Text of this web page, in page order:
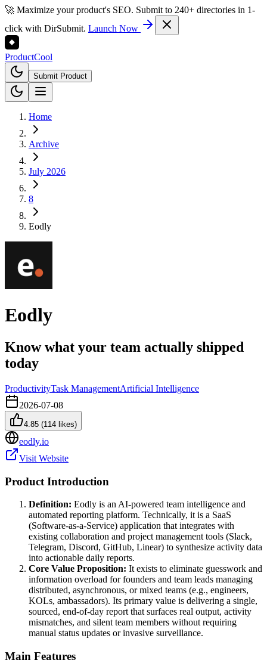
🚀 Maximize your product's SEO. Submit to 240+ directories in 1-
click with DirSubmit. Launch Now
ProductCool
Submit Product
Home
Archive
July 2026
8
Eodly
Eodly
Know what your team actually shipped
today
ProductivityTask ManagementArtificial Intelligence
2026-07-08
4.85 (114 likes)
eodly.io
Visit Website
Product Introduction
Definition: Eodly is an AI-powered team intelligence and
automated reporting platform. Technically, it is a SaaS
(Software-as-a-Service) application that integrates with
existing collaboration and project management tools (Slack,
Telegram, Discord, GitHub, Linear) to synthesize activity data
into actionable daily reports.
Core Value Proposition: It exists to eliminate guesswork and
information overload for founders and team leads managing
distributed, asynchronous, or mixed teams (e.g., engineers,
KOLs, ambassadors). Its primary value is delivering a single,
sourced, end-of-day report that surfaces real output, activity
mismatches, and silent team members without requiring
manual status updates or invasive surveillance.
Main Features